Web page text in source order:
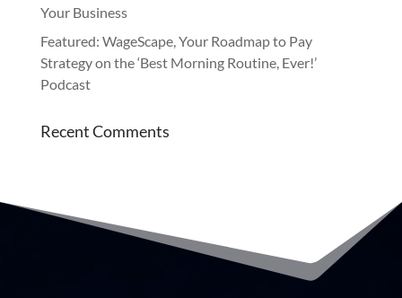
Your Business
Featured: WageScape, Your Roadmap to Pay
Strategy on the ‘Best Morning Routine, Ever!’
Podcast
Recent Comments